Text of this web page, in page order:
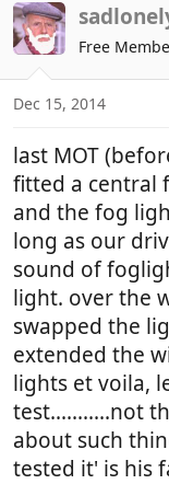
r
e
a
s
a
r
t
r
Free
Dec 15, 2014
last MOT
fitted a central
and the fog
long as our
sound of
light. over the
swapped the
extended the
lights et voila,
test...........not
about such
tested it' is his